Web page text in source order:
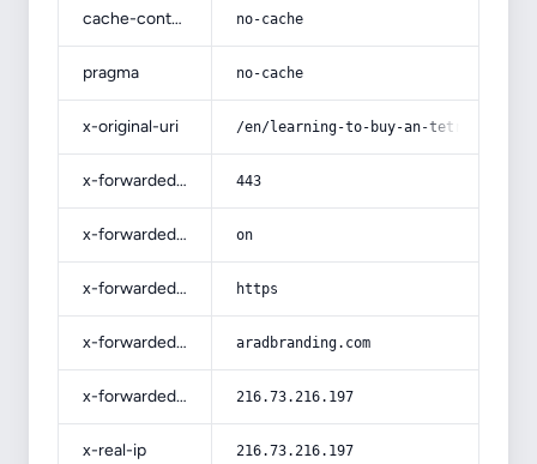
cache-control no-cache
pragma no-cache
x-original-uri /en/learning-to-buy-an-tetron-
x-forwarded-port 443
x-forwarded-ssl on
x-forwarded-proto https
x-forwarded-host aradbranding.com
x-forwarded-for 216.73.216.197
x-real-ip 216.73.216.197